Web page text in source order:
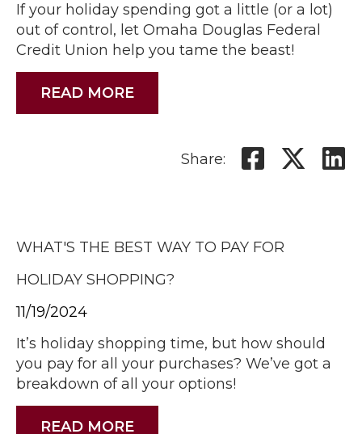
If your holiday spending got a little (or a lot)
out of control, let Omaha Douglas Federal
Credit Union help you tame the beast!
READ MORE
Share:
WHAT'S THE BEST WAY TO PAY FOR
HOLIDAY SHOPPING?
11/19/2024
It’s holiday shopping time, but how should
you pay for all your purchases? We’ve got a
breakdown of all your options!
READ MORE